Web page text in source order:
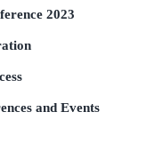
2023
and Events